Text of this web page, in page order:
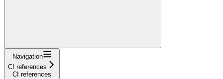
Navigation
CI references
CI references